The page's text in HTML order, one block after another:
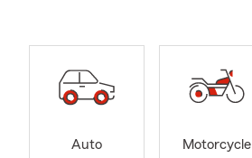
Auto
Motorcycle